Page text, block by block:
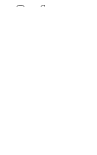
Instagram